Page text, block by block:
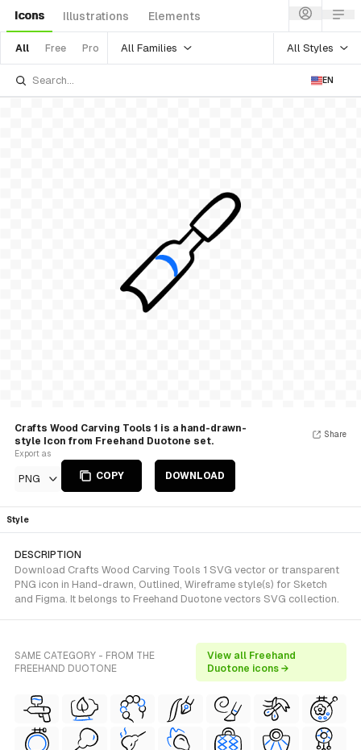
Icons Illustrations Elements
All Free Pro All Families All Styles
EN
Crafts Wood Carving Tools 1 is a hand-drawn-
style Icon from Freehand Duotone set.
Export as
PNG COPY DOWNLOAD
Share
Style
DESCRIPTION
Download Crafts Wood Carving Tools 1 SVG vector or transparent
PNG icon in Hand-drawn, Outlined, Wireframe style(s) for Sketch
and Figma. It belongs to Freehand Duotone vectors SVG collection.
SAME CATEGORY - FROM THE
FREEHAND DUOTONE
View all Freehand
Duotone icons →